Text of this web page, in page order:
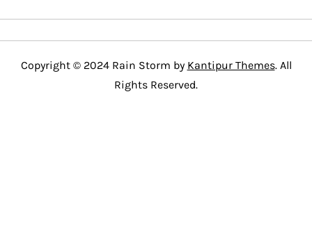
Copyright © 2024 Rain Storm by Kantipur Themes. All
Rights Reserved.